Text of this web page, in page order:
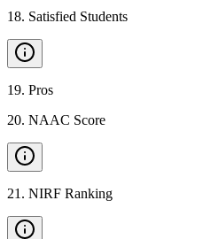
18. Satisfied Students
19. Pros
20. NAAC Score
21 . NIRF Ranking